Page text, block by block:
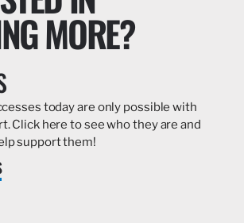
MORE?
today are only possible with
Click here to see who they are and
support them!